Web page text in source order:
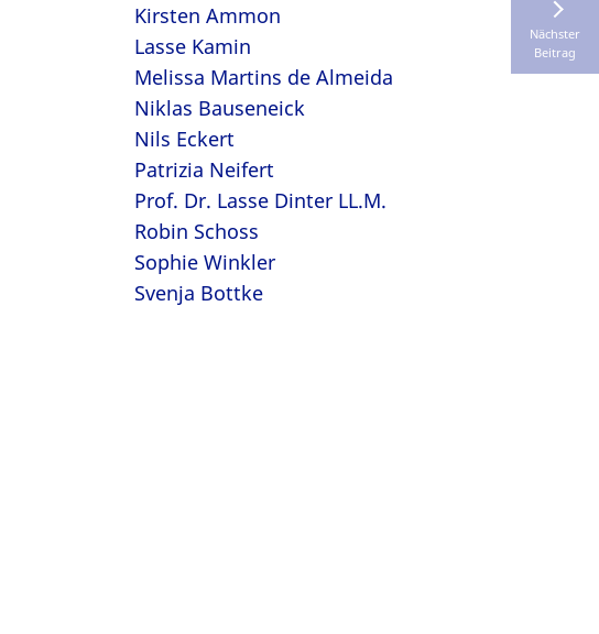
Nächster
Beitrag
Kirsten Ammon
Lasse Kamin
Melissa Martins de Almeida
Niklas Bauseneick
Nils Eckert
Patrizia Neifert
Prof. Dr. Lasse Dinter LL.M.
Robin Schoss
Sophie Winkler
Svenja Bottke